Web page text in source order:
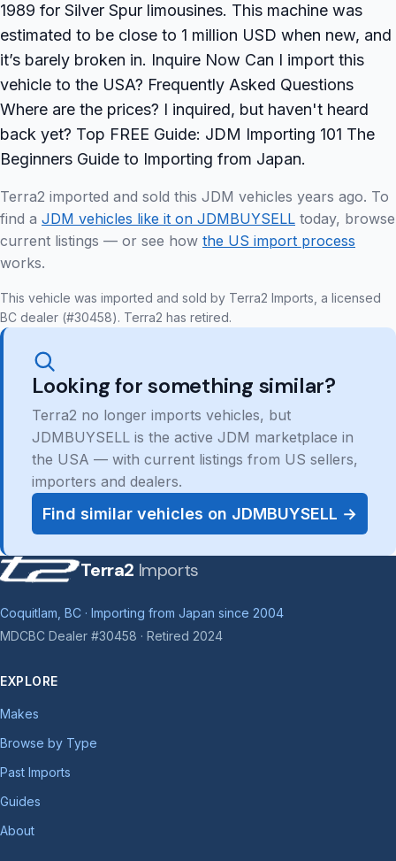
1989 for Silver Spur limousines. This machine was
estimated to be close to 1 million USD when new, and
it’s barely broken in. Inquire Now Can I import this
vehicle to the USA? Frequently Asked Questions
Where are the prices? I inquired, but haven't heard
back yet? Top FREE Guide: JDM Importing 101 The
Beginners Guide to Importing from Japan.
Terra2 imported and sold this JDM vehicles years ago. To
find a JDM vehicles like it on JDMBUYSELL today, browse
current listings — or see how the US import process
works.
This vehicle was imported and sold by Terra2 Imports, a licensed
BC dealer (#30458). Terra2 has retired.
Looking for something similar?
Terra2 no longer imports vehicles, but
JDMBUYSELL is the active JDM marketplace in
the USA — with current listings from US sellers,
importers and dealers.
Find similar vehicles on JDMBUYSELL →
Terra2 Imports
Coquitlam, BC · Importing from Japan since 2004
MDCBC Dealer #30458 · Retired 2024
EXPLORE
Makes
Browse by Type
Past Imports
Guides
About